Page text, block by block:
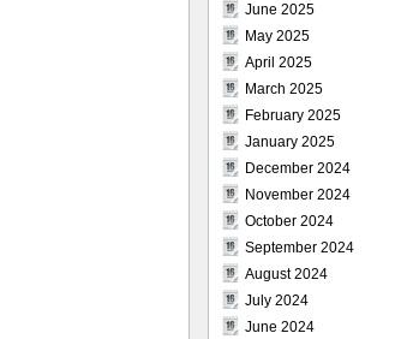
June 2025
May 2025
April 2025
March 2025
February 2025
January 2025
December 2024
November 2024
October 2024
September 2024
August 2024
July 2024
June 2024